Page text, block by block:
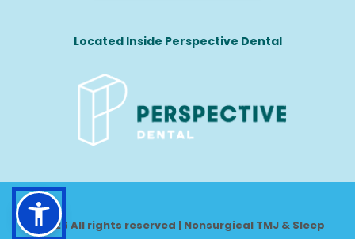
Located Inside Perspective Dental
© 2026 All rights reserved | Nonsurgical TMJ & Sleep